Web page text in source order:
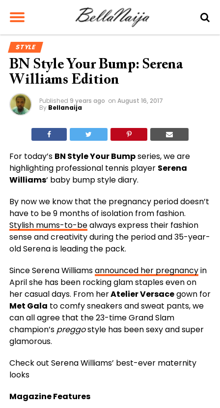
STYLE
BN Style Your Bump: Serena
Williams Edition
Published 9 years ago on August 16, 2017
By Bellanaija
For today’s BN Style Your Bumpseries, we are
highlighting professional tennis player Serena
Williams‘ baby bump style diary.
By now we know that the pregnancy period doesn’t
have to be 9 months of isolation from fashion.
Stylish mums-to-bealways express their fashion
sense and creativity during the period and 35-year-
old Serena is leading the pack.
Since Serena Williamsannounced her pregnancyin
April she has been rocking glam staples even on
her casual days. From herAtelier Versacegown for
Met Gala to comfy sneakers and sweat pants, we
can all agree that the 23-time Grand Slam
champion’s preggostyle has been sexy and super
glamorous.
Check out Serena Williams’ best-ever maternity
looks
Magazine Features